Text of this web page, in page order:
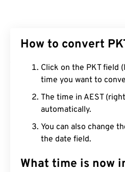
How to convert
Click on the PKT field
time you want to
The time in AEST
automatically.
You can also change
the date field.
What time is now